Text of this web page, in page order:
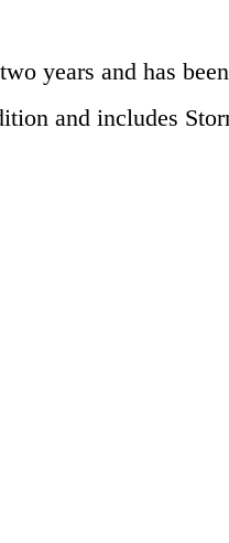
years and has
and includes